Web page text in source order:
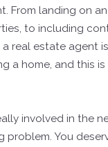
From landing on
to including
real estate agent
a home, and this
involved in the
problem. You